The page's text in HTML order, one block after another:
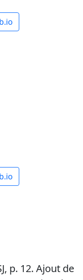
p. 12. Ajout de